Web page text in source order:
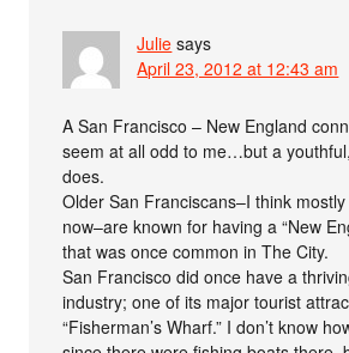
Julie says
April 23, 2012 at 12:43 am
A San Francisco – New England
seem at all odd to me…but a
does.
Older San Franciscans–I think
now–are known for having a “New
that was once common in The City.
San Francisco did once have a
industry; one of its major tourist
“Fisherman’s Wharf.” I don’t know